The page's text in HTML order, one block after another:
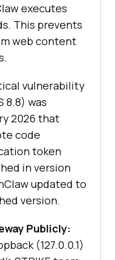
executes
This prevents
web content
vulnerability
8.8) was
2026 that
code
token
in version
updated to
version.
Publicly:
(127.0.0.1)